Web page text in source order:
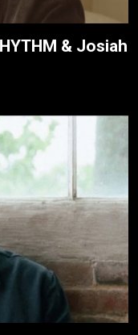
& Josiah